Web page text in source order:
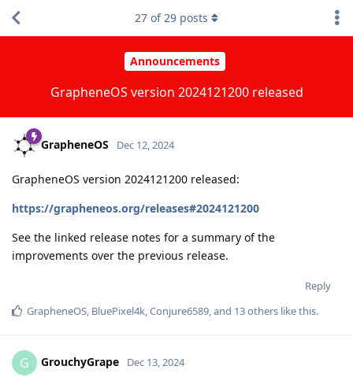
Announcements
GrapheneOS version 2024121200 released
27 of29 posts
GrapheneOS Dec 12, 2024
GrapheneOS version 2024121200 released:
https://grapheneos.org/releases#2024121200
See the linked release notes for a summary of the
improvements over the previous release.
Reply
GrapheneOS, BluePixel4k,Conjure6589, and 13others like this.
G GrouchyGrape Dec 13, 2024